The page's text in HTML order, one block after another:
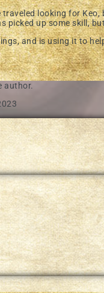
looking for
picked up some skill,
and is using it to
author.